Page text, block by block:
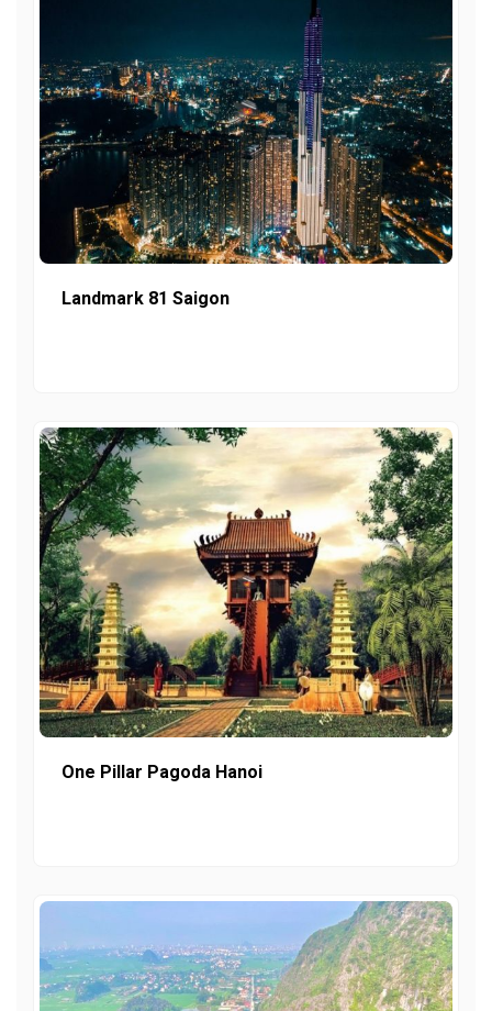
Landmark 81 Saigon
One Pillar Pagoda Hanoi